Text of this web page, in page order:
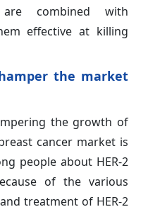
combined with
effective at killing
the market
the growth of
cancer market is
people about HER-2
of the various
treatment of HER-2